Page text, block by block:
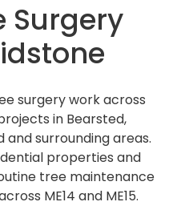
surgery work across
in Bearsted,
and surrounding areas.
properties and
tree maintenance
ME14 and ME15.